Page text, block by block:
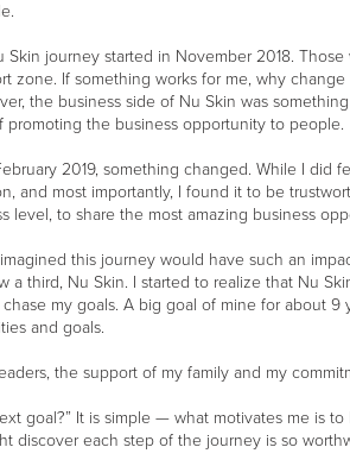
Skin journey started in November 2018.
zone. If something works for me, why
the business side of Nu Skin was
promoting the business opportunity to people.
2019, something changed. While I did
and most importantly, I found it to be
level, to share the most amazing business
this journey would have such an
a third, Nu Skin. I started to realize that Nu
my goals. A big goal of mine for about 9
and goals.
the support of my family and my
goal?” It is simple — what motivates me is
discover each step of the journey is so